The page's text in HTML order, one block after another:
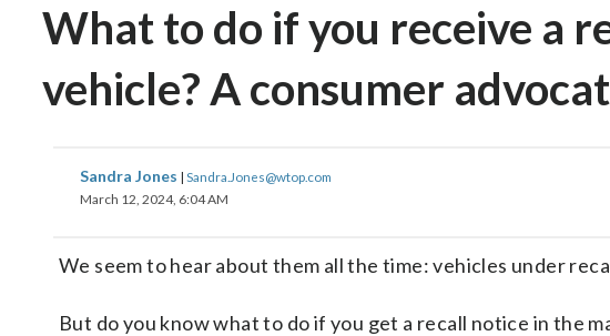
What to do if you receive a
vehicle? A consumer
Sandra Jones | Sandra.Jones@wtop.com
March 12, 2024, 6:04 AM
We seem to hear about them all the time: vehicles under
But do you know what to do if you get a recall notice in the